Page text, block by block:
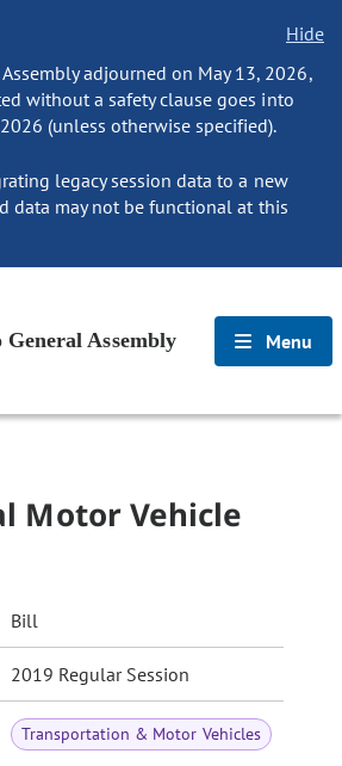
Hide
adjourned on May 13, 2026,
without a safety clause goes into
(unless otherwise specified).
legacy session data to a new
data may not be functional at this
General Assembly Menu
Motor Vehicle
Bill
2019 Regular Session
Transportation & Motor Vehicles